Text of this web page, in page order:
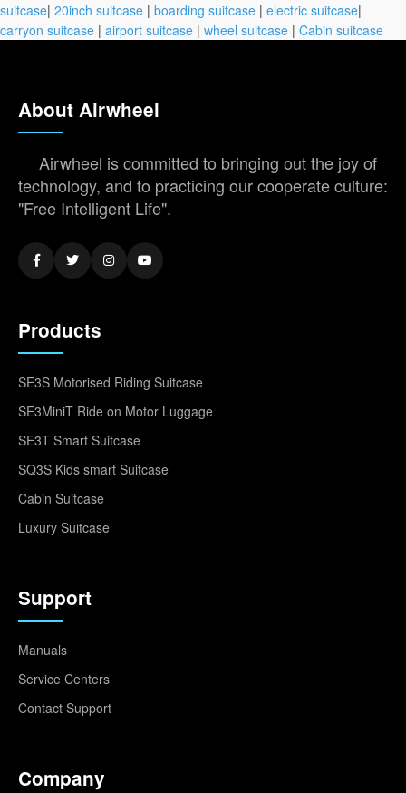
suitcase| 20inch suitcase | boarding suitcase | electric suitcase|
carryon suitcase | airport suitcase | wheel suitcase | Cabin suitcase
About Airwheel
Airwheel is committed to bringing out the joy of
technology, and to practicing our cooperate culture:
"Free Intelligent Life".
Products
SE3S Motorised Riding Suitcase
SE3MiniT Ride on Motor Luggage
SE3T Smart Suitcase
SQ3S Kids smart Suitcase
Cabin Suitcase
Luxury Suitcase
Support
Manuals
Service Centers
Contact Support
Company